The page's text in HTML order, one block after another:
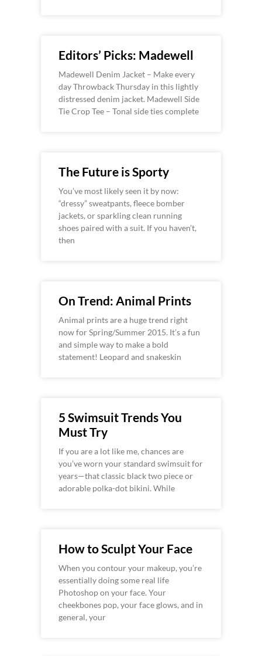
Editors’ Picks: Madewell
Madewell Denim Jacket – Make every
day Throwback Thursday in this lightly
distressed denim jacket. Madewell Side
Tie Crop Tee – Tonal side ties complete
The Future is Sporty
You’ve most likely seen it by now:
“dressy” sweatpants, fleece bomber
jackets, or sparkling clean running
shoes paired with a suit. If you haven’t,
then
On Trend: Animal Prints
Animal prints are a huge trend right
now for Spring/Summer 2015. It’s a fun
and simple way to make a bold
statement! Leopard and snakeskin
5 Swimsuit Trends You
Must Try
If you are a lot like me, chances are
you’ve worn your standard swimsuit for
years—that classic black two piece or
adorable polka-dot bikini. While
How to Sculpt Your Face
When you contour your makeup, you’re
essentially doing some real life
Photoshop on your face. Your
cheekbones pop, your face glows, and in
general, your